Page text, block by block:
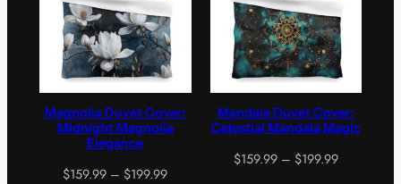
Magnolia Duvet Cover:
Midnight Magnolia
Elegance
$159.99 – $199.99Price
Mandala Duvet Cover:
Celestial Mandala Magic
$159.99 – $199.99Price